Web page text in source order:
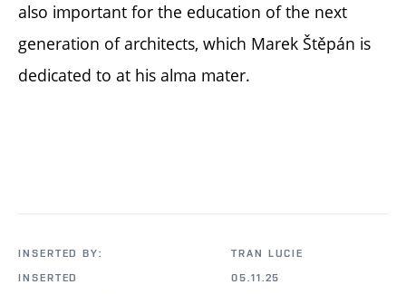
also important for the education of the next
generation of architects, which Marek Štěpán is
dedicated to at his alma mater.
INSERTED BY:
TRAN LUCIE
INSERTED
05.11.25